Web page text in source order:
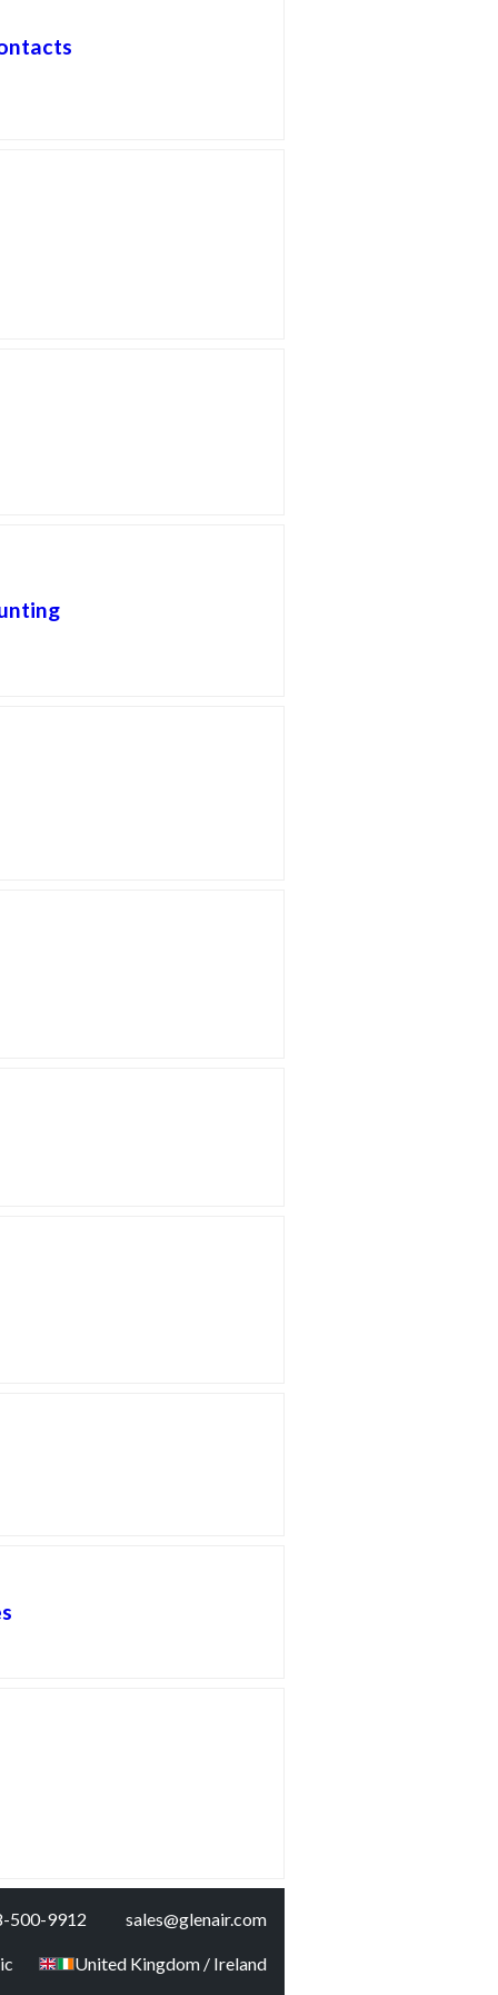
500-9912 sales@glenair.com
United Kingdom / Ireland